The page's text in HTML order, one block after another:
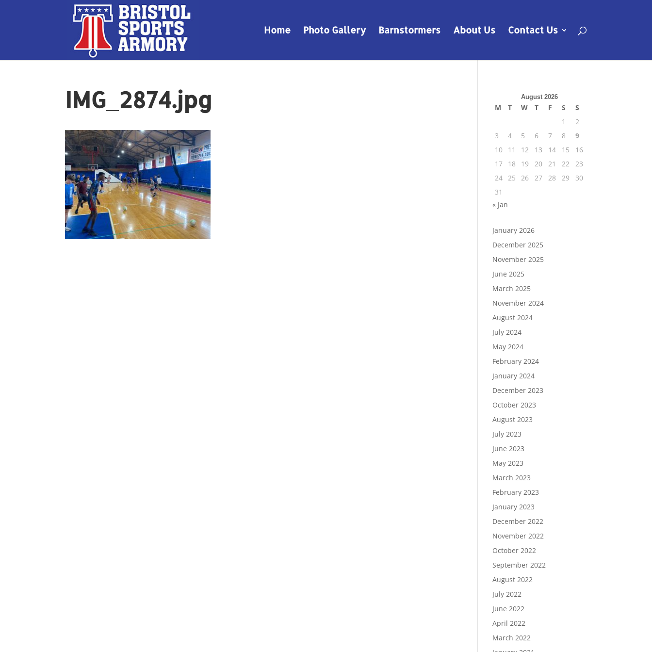
Home Photo Gallery Barnstormers About Us Contact Us
IMG_2874.jpg August 2026
M T W T F S
S
1
2
3
4 5 6 7 8
9
10
11 12 13 14 15
16
17
18 19 20 21 22
23
24 25 26 27 28 29
30
31
« Jan
January 2026
December 2025
November 2025
June 2025
March 2025
November 2024
August 2024
July 2024
May 2024
February 2024
January 2024
December 2023
October 2023
August 2023
July 2023
June 2023
May 2023
March 2023
February 2023
January 2023
December 2022
November 2022
October 2022
September 2022
August 2022
July 2022
June 2022
April 2022
March 2022